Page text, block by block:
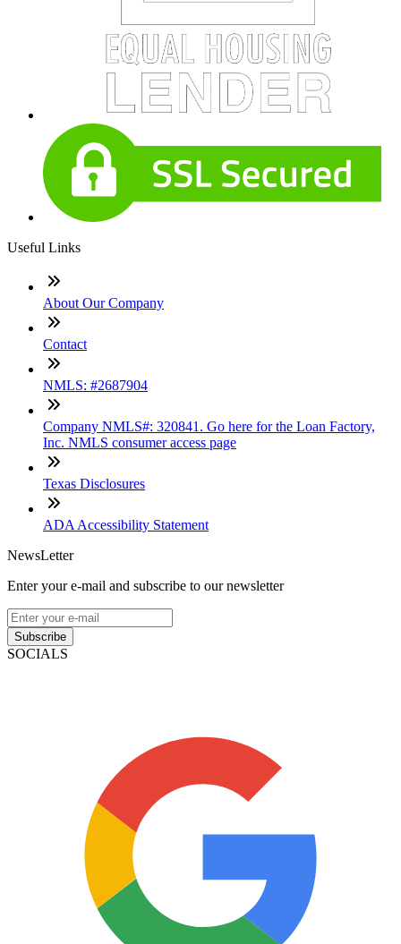
Useful Links
About Our Company
Contact
NMLS: #2687904
Company NMLS#: 320841. Go here for the Loan Factory,
Inc. NMLS consumer access page
Texas Disclosures
ADA Accessibility Statement
NewsLetter
Enter your e-mail and subscribe to our newsletter
Subscribe
SOCIALS